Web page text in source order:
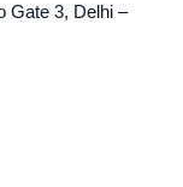
Gate 3, Delhi –